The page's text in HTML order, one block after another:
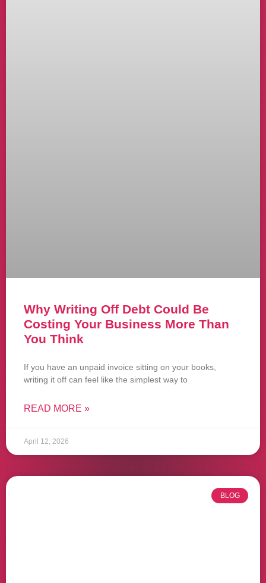
Why Writing Off Debt Could Be
Costing Your Business More Than
You Think
If you have an unpaid invoice sitting on your books,
writing it off can feel like the simplest way to
READ MORE »
April 12, 2026
BLOG